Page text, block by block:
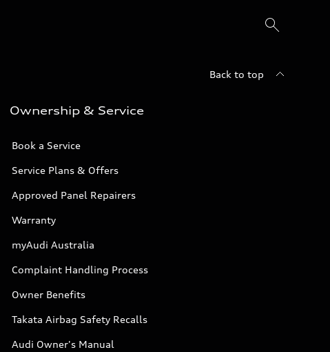
Back to top
Ownership & Service
Book a Service
Service Plans & Offers
Approved Panel Repairers
Warranty
myAudi Australia
Complaint Handling Process
Owner Benefits
Takata Airbag Safety Recalls
Audi Owner's Manual